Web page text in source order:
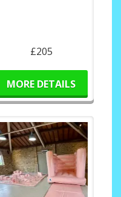
£205
MORE DETAILS